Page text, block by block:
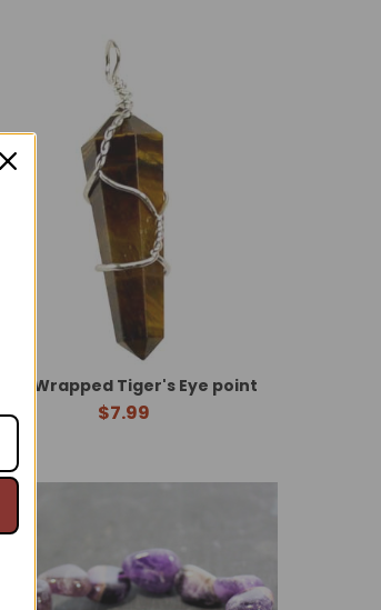
Wire Wrapped Tiger's Eye point
$7.99